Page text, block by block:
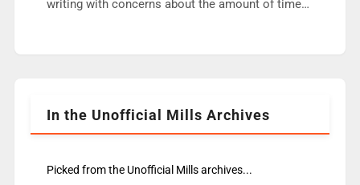
writing with concerns about the amount of time
a major part of Radio 1 and is titled Going Home
In the Unofficial Mills Archives
Picked from the Unofficial Mills archives...